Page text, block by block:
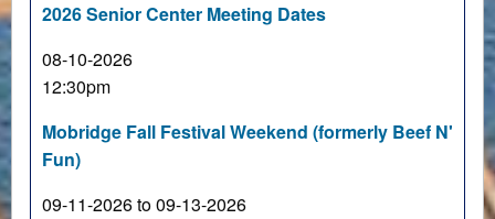
2026 Senior Center Meeting Dates
08-10-2026
12:30pm
Mobridge Fall Festival Weekend (formerly Beef N'
Fun)
09-11-2026 to 09-13-2026